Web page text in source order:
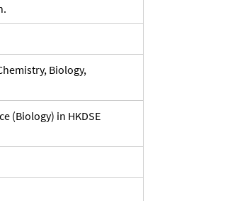
Biology,
(Biology) in HKDSE